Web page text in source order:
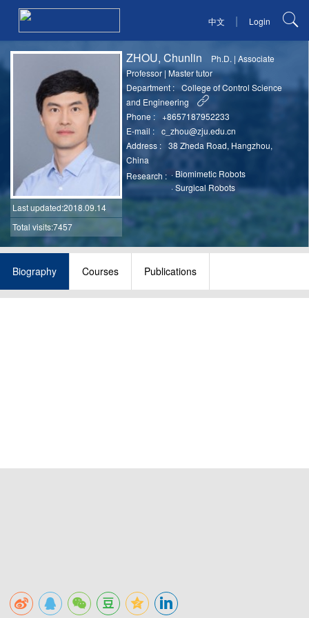
中文 | Login
Last updated:2018.09.14
Total visits:7457
ZHOU, Chunlin Ph.D. |Associate
Professor |Master tutor
Department :
College of Control Science
and Engineering
Phone :
+8657187952233
E-mail :
c_zhou@zju.edu.cn
Address :
38 Zheda Road, Hangzhou,
China
Research : · Biomimetic Robots
·Surgical Robots
Biography Courses Publications